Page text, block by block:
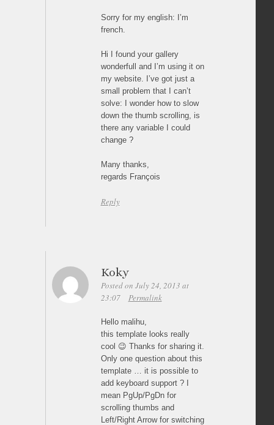
Sorry for my english: I’m
french.
Hi I found your gallery
wonderfull and I’m using it on
my website. I’ve got just a
small problem that I can’t
solve: I wonder how to slow
down the thumb scrolling, is
there any variable I could
change ?
Many thanks,
regards François
Reply
Koky
Posted on July 24, 2013 at
23:07
Permalink
Hello malihu,
this template looks really
cool 😉 Thanks for sharing it.
Only one question about this
template … it is possible to
add keyboard support ? I
mean PgUp/PgDn for
scrolling thumbs and
Left/Right Arrow for switching